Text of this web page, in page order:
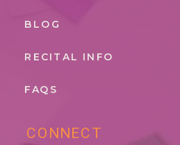
CONNECT
RECITAL INFO
BLOG
FAQS